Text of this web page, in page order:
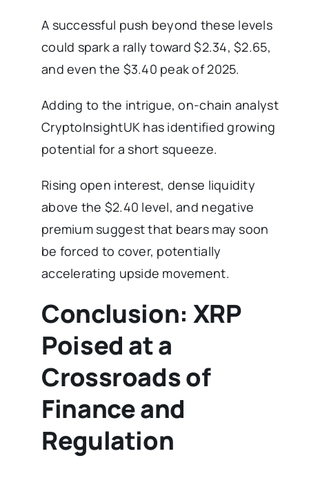
A successful push beyond these levels
could spark a rally toward $2.34, $2.65,
and even the $3.40 peak of 2025.
Adding to the intrigue, on-chain analyst
CryptoInsightUK has identified growing
potential for a short squeeze.
Rising open interest, dense liquidity
above the $2.40 level, and negative
premium suggest that bears may soon
be forced to cover, potentially
accelerating upside movement.
Conclusion: XRP
Poised at a
Crossroads of
Finance and
Regulation